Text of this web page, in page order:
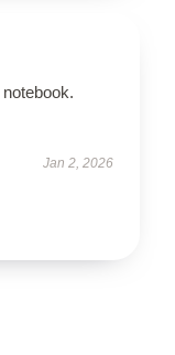
Jan 2, 2026